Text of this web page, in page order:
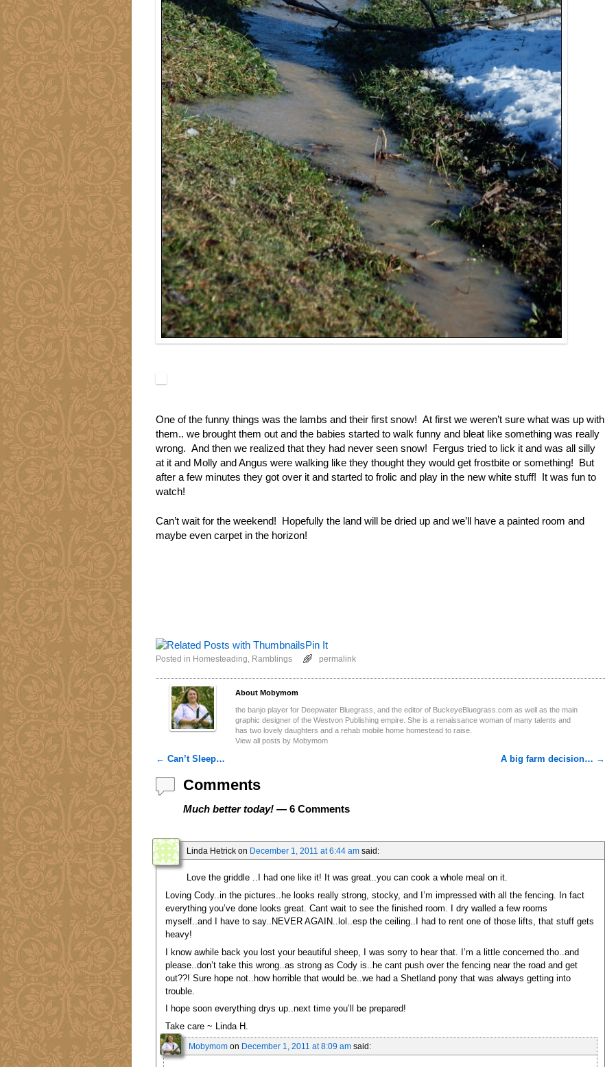
One of the funny things was the lambs and their first snow! At first we weren’t sure what was up with
them.. we brought them out and the babies started to walk funny and bleat like something was really
wrong. And then we realized that they had never seen snow! Fergus tried to lick it and was all silly
at it and Molly and Angus were walking like they thought they would get frostbite or something! But
after a few minutes they got over it and started to frolic and play in the new white stuff! It was fun to
watch!
Can’t wait for the weekend! Hopefully the land will be dried up and we’ll have a painted room and
maybe even carpet in the horizon!
Pin It
Posted in Homesteading Ramblings permalink
About Mobymom
the banjo player for Deepwater Bluegrass, and the editor of BuckeyeBluegrass.com as well as the main
graphic designer of the Westvon Publishing empire. She is a renaissance woman of many talents and
has two lovely daughters and a rehab mobile home homestead to raise.
View all posts by Mobymom
Post navigation
← Can’t Sleep… A big farm decision… →
Comments
Much better today! — 6 Comments
Linda Hetrick on December 1, 2011 at 6:44 am said:
Love the griddle ..I had one like it! It was great..you can cook a whole meal on it.
Loving Cody..in the pictures..he looks really strong, stocky, and I’m impressed with all the fencing. In fact
everything you’ve done looks great. Cant wait to see the finished room. I dry walled a few rooms
myself..and I have to say..NEVER AGAIN..lol..esp the ceiling..I had to rent one of those lifts, that stuff gets
heavy!
I know awhile back you lost your beautiful sheep, I was sorry to hear that. I’m a little concerned tho..and
please..don’t take this wrong..as strong as Cody is..he cant push over the fencing near the road and get
out??! Sure hope not..how horrible that would be..we had a Shetland pony that was always getting into
trouble.
I hope soon everything drys up..next time you’ll be prepared!
Take care ~ Linda H.
Mobymom on December 1, 2011 at 8:09 am said: